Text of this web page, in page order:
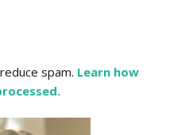
spam. Learn how